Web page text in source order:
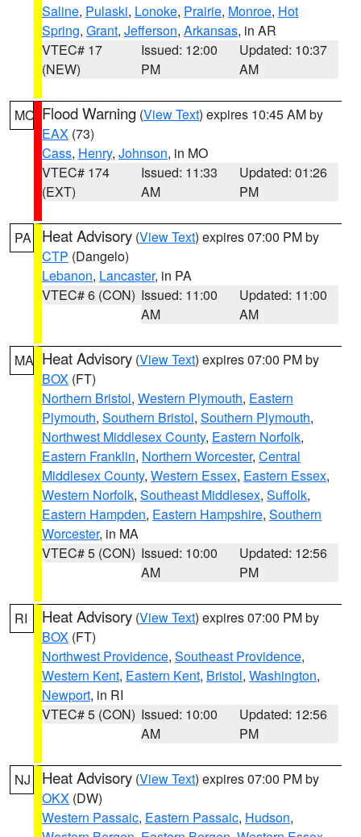
Saline, Pulaski, Lonoke, Prairie, Monroe, Hot
Spring, Grant, Jefferson, Arkansas, in AR
VTEC# 17
(NEW)
Issued: 12:00
PM
Updated: 10:37
AM
MO Flood Warning (View Text) expires 10:45 AM by
EAX (73)
Cass, Henry, Johnson, in MO
VTEC# 174
(EXT)
Issued: 11:33
AM
Updated: 01:26
PM
PA Heat Advisory (View Text) expires 07:00 PM by
CTP (Dangelo)
Lebanon, Lancaster, in PA
VTEC# 6 (CON) Issued: 11:00
AM
Updated: 11:00
AM
MA Heat Advisory (View Text) expires 07:00 PM by
BOX (FT)
Northern Bristol, Western Plymouth, Eastern
Plymouth, Southern Bristol, Southern Plymouth,
Northwest Middlesex County, Eastern Norfolk,
Eastern Franklin, Northern Worcester, Central
Middlesex County, Western Essex, Eastern Essex,
Western Norfolk, Southeast Middlesex, Suffolk,
Eastern Hampden, Eastern Hampshire, Southern
Worcester, in MA
VTEC# 5 (CON) Issued: 10:00
AM
Updated: 12:56
PM
RI Heat Advisory (View Text) expires 07:00 PM by
BOX (FT)
Northwest Providence, Southeast Providence,
Western Kent, Eastern Kent, Bristol, Washington,
Newport, in RI
VTEC# 5 (CON) Issued: 10:00
AM
Updated: 12:56
PM
NJ Heat Advisory (View Text) expires 07:00 PM by
OKX (DW)
Western Passaic, Eastern Passaic, Hudson,